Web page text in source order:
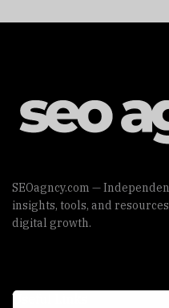
SEOagncy.com —
insights, tools, and
digital growth.
Useful Links